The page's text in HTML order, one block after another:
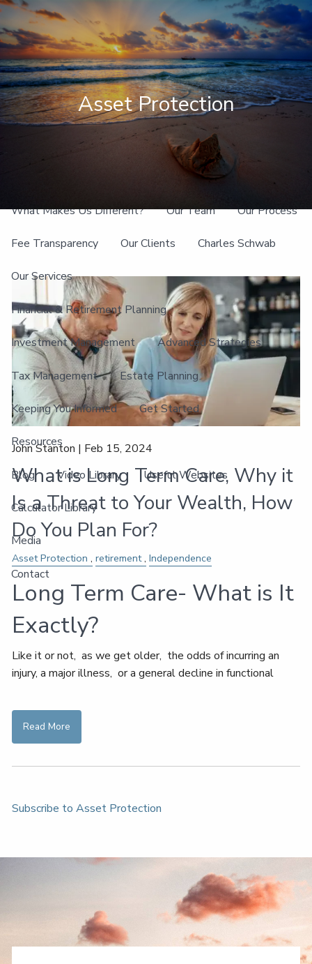
Skip to main content
menu
Client Login
What Makes Us Different? Our Team Our Process
Fee Transparency Our Clients Charles Schwab
Our Services
Financial & Retirement Planning
Investment Management Advanced Strategies
Tax Management Estate Planning
Keeping You Informed Get Started
Resources
Blog Video Library Useful Websites
Calculator Library
Media
Contact
Asset Protection
John Stanton | Feb 15, 2024
What is Long Term Care, Why it
Is a Threat to Your Wealth, How
Do You Plan For?
Asset Protection retirement Independence
Long Term Care- What is It
Exactly?
Like it or not, as we get older, the odds of incurring an
injury, a major illness, or a general decline in functional
Read More
Subscribe to Asset Protection